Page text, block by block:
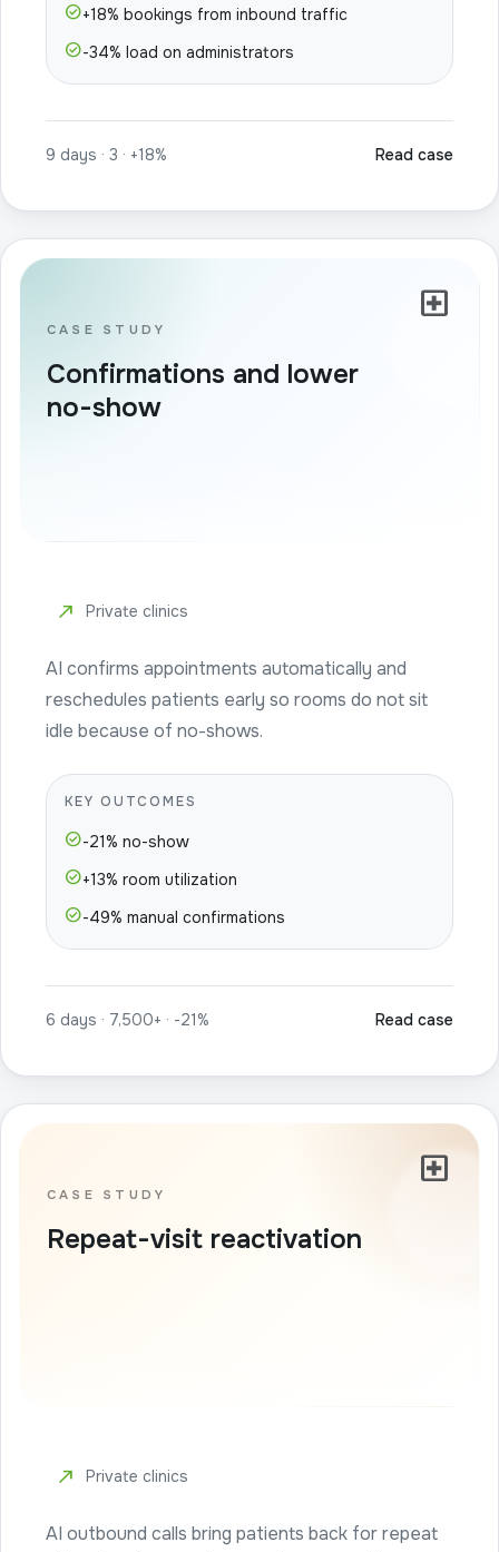
check_circle+18% bookings from inbound traffic
check_circle-34% load on administrators
9 days · 3 · +18% Read case
local_hospital
CASE STUDY
Confirmations and lower
no-show
north_east Private clinics
AI confirms appointments automatically and
reschedules patients early so rooms do not sit
idle because of no-shows.
KEY OUTCOMES
check_circle-21% no-show
check_circle+13% room utilization
check_circle-49% manual confirmations
6 days · 7,500+ · -21% Read case
local_hospital
CASE STUDY
Repeat-visit reactivation
north_east Private clinics
AI outbound calls bring patients back for repeat